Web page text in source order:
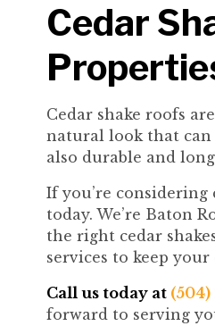
Cedar
Cedar shake roofs
natural look that can
also durable and
If you’re
today. We’re Baton
the right cedar
services to keep
Call us today at (504)
forward to serving